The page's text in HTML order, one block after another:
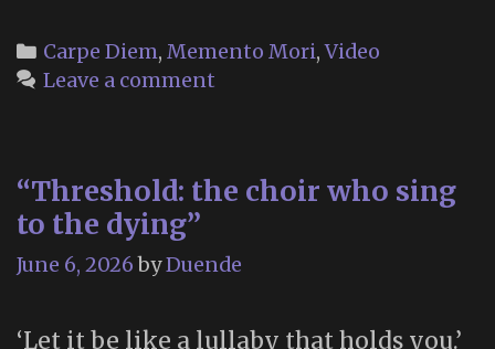
Categories
Carpe Diem, Memento Mori,Video
Leave a comment
“Threshold: the choir who sing
to the dying”
June 6, 2026 byDuende
‘Let it be like a lullaby that holds you.’